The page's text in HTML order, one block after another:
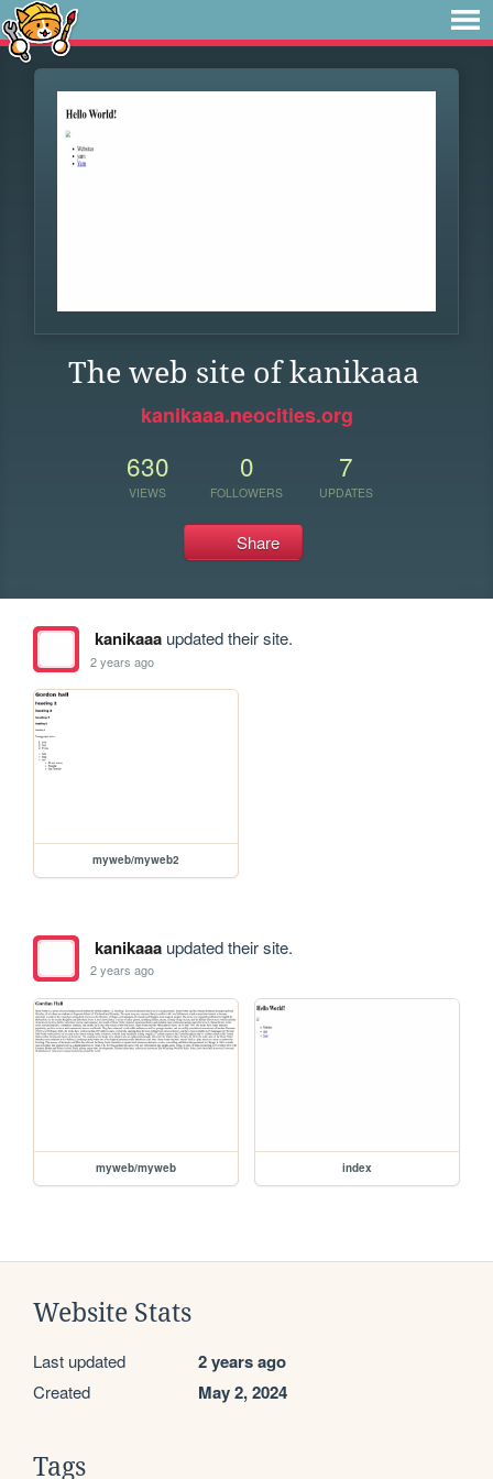
The web site of kanikaaa
kanikaaa.neocities.org
630
VIEWS
0
FOLLOWERS
7
UPDATES
Share
kanikaaaupdated their site.
2 years ago
myweb/myweb2
kanikaaaupdated their site.
2 years ago
myweb/myweb index
Website Stats
Last updated 2 years ago
Created May 2, 2024
Tags